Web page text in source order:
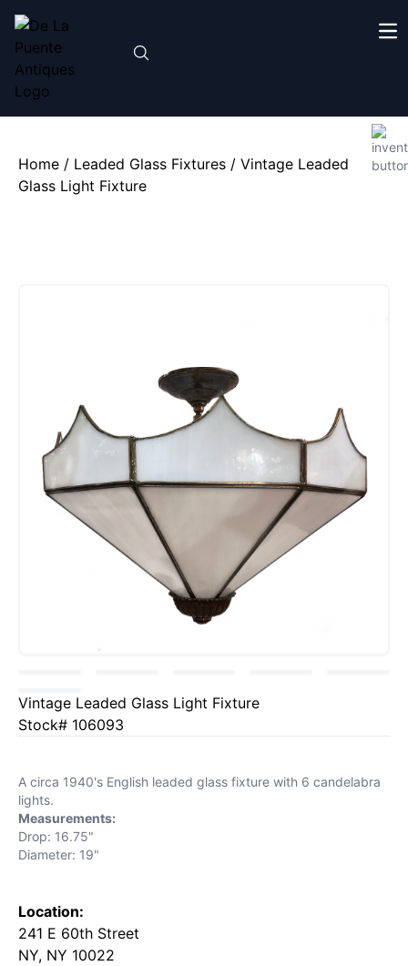
Home / Leaded Glass Fixtures / Vintage Leaded
Glass Light Fixture
Vintage Leaded Glass Light Fixture
Stock# 106093
A circa 1940's English leaded glass fixture with 6 candelabra
lights.
Measurements:
Drop: 16.75"
Diameter: 19"
Location:
241 E 60th Street
NY, NY 10022